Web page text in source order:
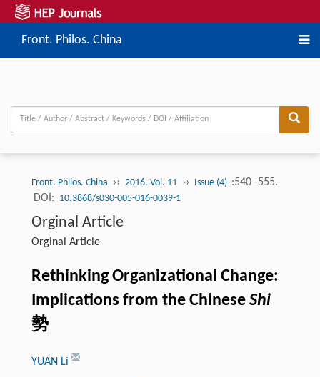
Front. Philos. China
Front. Philos. China ›› 2016, Vol. 11 ›› Issue (4) :540 -555.
DOI: 10.3868/s030-005-016-0039-1
Orginal Article
Orginal Article
Rethinking Organizational Change:
Implications from the Chinese Shi
勢
YUAN Li